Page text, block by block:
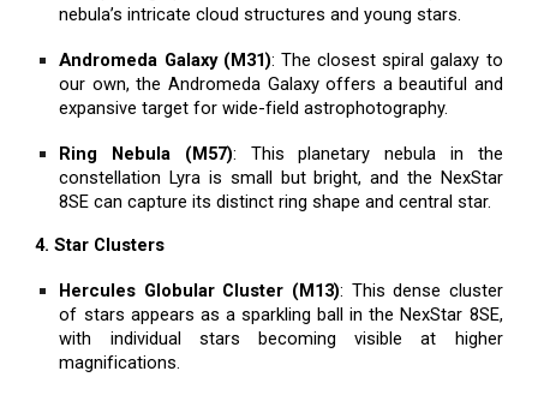
nebula’s intricate cloud structures and young stars.
Andromeda Galaxy (M31): The closest spiral galaxy to
our own, the Andromeda Galaxy offers a beautiful and
expansive target for wide-field astrophotography.
Ring Nebula (M57): This planetary nebula in the
constellation Lyra is small but bright, and the NexStar
8SE can capture its distinct ring shape and central star.
4. Star Clusters
Hercules Globular Cluster (M13): This dense cluster
of stars appears as a sparkling ball in the NexStar 8SE,
with individual stars becoming visible at higher
magnifications.